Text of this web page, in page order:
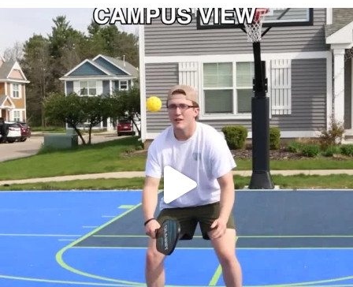
campusview_gvsu
May 11